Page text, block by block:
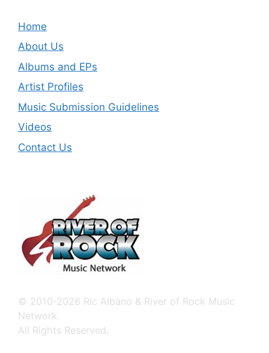
Home
About Us
Albums and EPs
Artist Profiles
Music Submission Guidelines
Videos
Contact Us
© 2010-2026 Ric Albano & River of Rock Music
Network.
All Rights Reserved.